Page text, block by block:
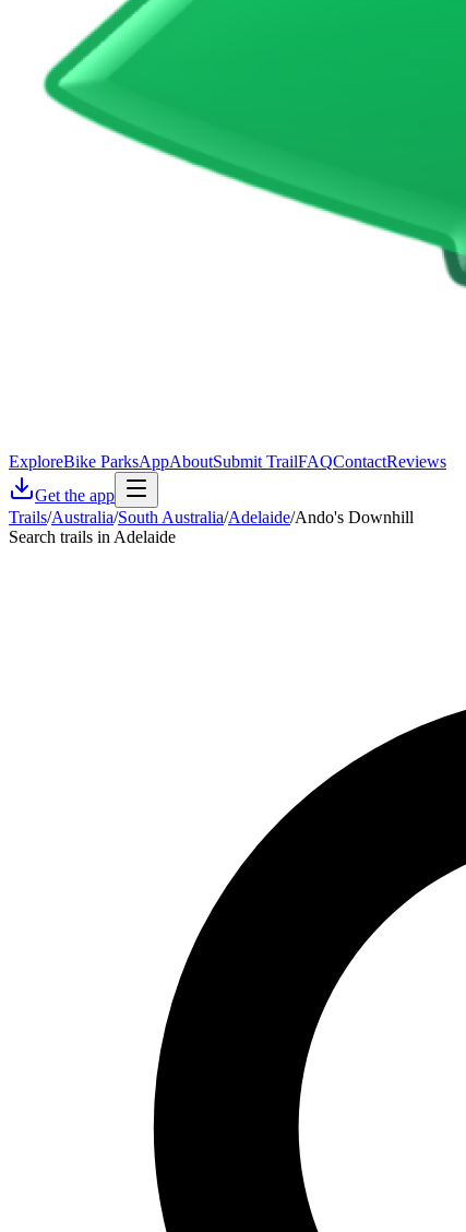
ExploreBike ParksAppAboutSubmit TrailFAQContactReviews
Get the app
Trails/Australia/South Australia/Adelaide/Ando's Downhill
Search trails in Adelaide